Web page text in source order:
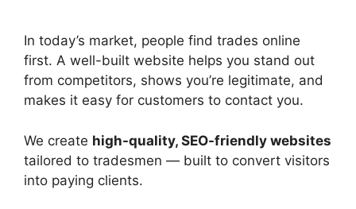
In today’s market, people find trades online
first. A well-built website helps you stand out
from competitors, shows you’re legitimate, and
makes it easy for customers to contact you.
We create high-quality, SEO-friendly websites
tailored to tradesmen — built to convert visitors
into paying clients.